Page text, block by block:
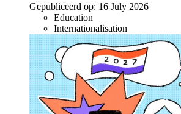
Gepubliceerd op: 16 July 2026
Education
Internationalisation